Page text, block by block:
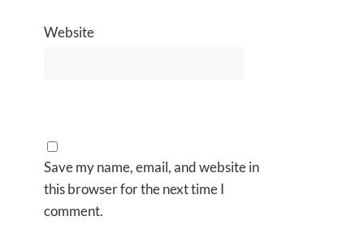
Website
Save my name, email, and website in
this browser for the next time I
comment.